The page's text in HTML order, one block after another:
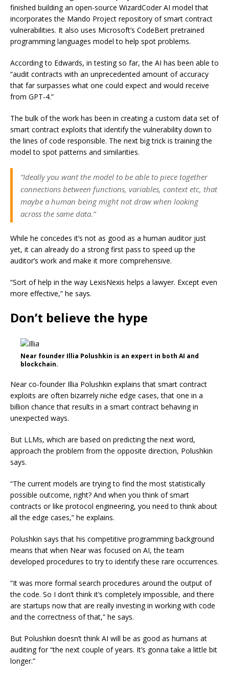
finished building an open-source WizardCoder AI model that
incorporates the Mando Project repository of smart contract
vulnerabilities. It also uses Microsoft’s CodeBert pretrained
programming languages model to help spot problems.
According to Edwards, in testing so far, the AI has been able to
“audit contracts with an unprecedented amount of accuracy
that far surpasses what one could expect and would receive
from GPT-4.”
The bulk of the work has been in creating a custom data set of
smart contract exploits that identify the vulnerability down to
the lines of code responsible. The next big trick is training the
model to spot patterns and similarities.
“Ideally you want the model to be able to piece together
connections between functions, variables, context etc, that
maybe a human being might not draw when looking
across the same data.”
While he concedes it’s not as good as a human auditor just
yet, it can already do a strong first pass to speed up the
auditor’s work and make it more comprehensive.
“Sort of help in the way LexisNexis helps a lawyer. Except even
more effective,” he says.
Don’t believe the hype
Near founder Illia Polushkin is an expert in both AI and
blockchain.
Near co-founder Illia Polushkin explains that smart contract
exploits are often bizarrely niche edge cases, that one in a
billion chance that results in a smart contract behaving in
unexpected ways.
But LLMs, which are based on predicting the next word,
approach the problem from the opposite direction, Polushkin
says.
“The current models are trying to find the most statistically
possible outcome, right? And when you think of smart
contracts or like protocol engineering, you need to think about
all the edge cases,” he explains.
Polushkin says that his competitive programming background
means that when Near was focused on AI, the team
developed procedures to try to identify these rare occurrences.
“It was more formal search procedures around the output of
the code. So I don’t think it’s completely impossible, and there
are startups now that are really investing in working with code
and the correctness of that,” he says.
But Polushkin doesn’t think AI will be as good as humans at
auditing for “the next couple of years. It’s gonna take a little bit
longer.”